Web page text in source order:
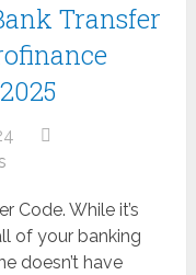
Transfer
Code. While it’s
of your banking
doesn’t have